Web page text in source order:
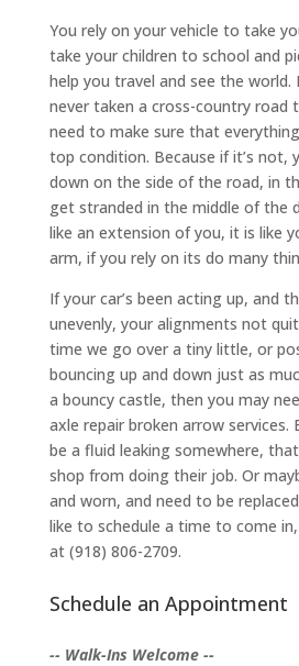
You rely on your vehicle to take
take your children to school and
help you travel and see the world.
never taken a cross-country road
need to make sure that
top condition. Because if it’s not,
down on the side of the road, in
get stranded in the middle of the
like an extension of you, it is like
arm, if you rely on its do many
If your car’s been acting up, and
unevenly, your alignments not
time we go over a tiny little, or
bouncing up and down just as
a bouncy castle, then you may
axle repair broken arrow services.
be a fluid leaking somewhere,
shop from doing their job. Or
and worn, and need to be
like to schedule a time to come
at (918) 806-2709.
Schedule an Appointment
-- Walk-Ins Welcome --